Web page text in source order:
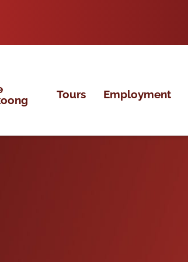
Tours Employment